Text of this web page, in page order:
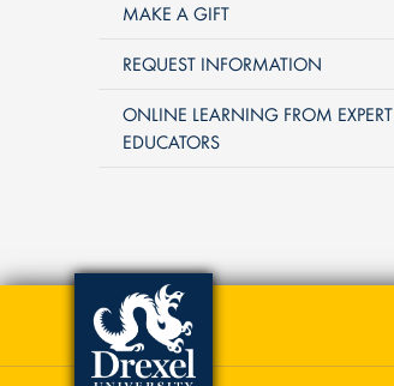
MAKE A GIFT
REQUEST INFORMATION
ONLINE LEARNING FROM EXPERT
EDUCATORS